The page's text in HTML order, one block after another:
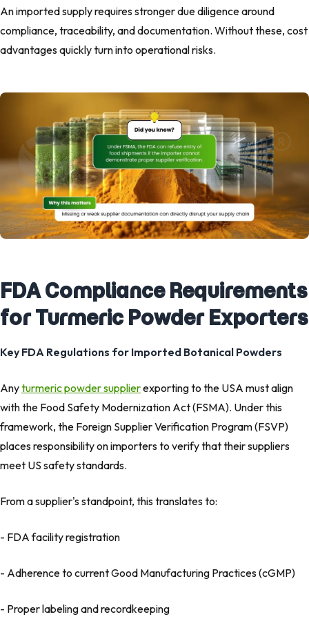
An imported supply requires stronger due diligence around
compliance, traceability, and documentation. Without these, cost
advantages quickly turn into operational risks.
FDA Compliance Requirements
for Turmeric Powder Exporters
Key FDA Regulations for Imported Botanical Powders
Anyturmeric powder supplierexporting to the USA must align
with the Food Safety Modernization Act (FSMA). Under this
framework, the Foreign Supplier Verification Program (FSVP)
places responsibility on importers to verify that their suppliers
meet US safety standards.
From a supplier's standpoint, this translates to:
- FDA facility registration
- Adherence to current Good Manufacturing Practices (cGMP)
- Proper labeling and recordkeeping